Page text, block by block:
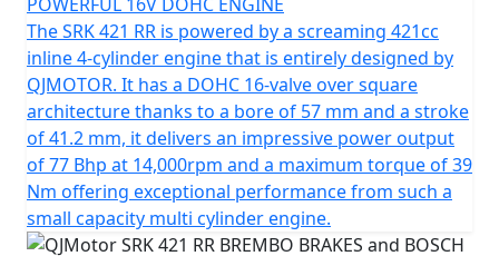
176kg chassis with Brembo brakes, adjustable
suspension
The QJMOTOR SRK 421 RR has officially arrived to shake
up the mid-weight SuperSport category, blending
aerodynamic engineering with high-speed styling. The
SRK 421 RR fuses a screaming four-cylinder soundtrack
with precision control to deliver an unprecedented thrill
for those chasing the ultimate ride.
The SRK 421 RR is powered by a screaming 421cc
inline 4-cylinder engine that is entirely designed by
QJMOTOR. It has a DOHC 16-valve over square
architecture thanks to a bore of 57 mm and a stroke
of 41.2 mm, it delivers an impressive power output
of 77 Bhp at 14,000rpm and a maximum torque of 39
Nm offering exceptional performance from such a
small capacity multi cylinder engine.